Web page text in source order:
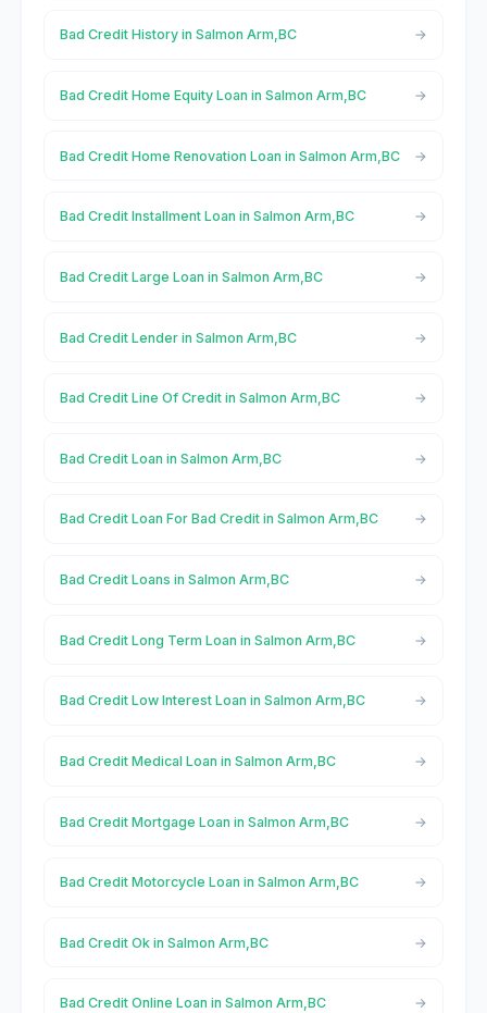
Bad Credit History in Salmon Arm,BC
Bad Credit Home Equity Loan in Salmon Arm,BC
Bad Credit Home Renovation Loan in Salmon Arm,BC
Bad Credit Installment Loan in Salmon Arm,BC
Bad Credit Large Loan in Salmon Arm,BC
Bad Credit Lender in Salmon Arm,BC
Bad Credit Line Of Credit in Salmon Arm,BC
Bad Credit Loan in Salmon Arm,BC
Bad Credit Loan For Bad Credit in Salmon Arm,BC
Bad Credit Loans in Salmon Arm,BC
Bad Credit Long Term Loan in Salmon Arm,BC
Bad Credit Low Interest Loan in Salmon Arm,BC
Bad Credit Medical Loan in Salmon Arm,BC
Bad Credit Mortgage Loan in Salmon Arm,BC
Bad Credit Motorcycle Loan in Salmon Arm,BC
Bad Credit Ok in Salmon Arm,BC
Bad Credit Online Loan in Salmon Arm,BC